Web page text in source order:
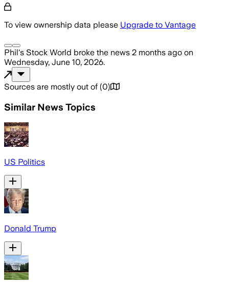
To view ownership data please Upgrade to Vantage
Phil's Stock World broke the news 2 months ago on
Wednesday, June 10, 2026.
Sources are mostly out of (0)
Similar News Topics
US Politics
Donald Trump